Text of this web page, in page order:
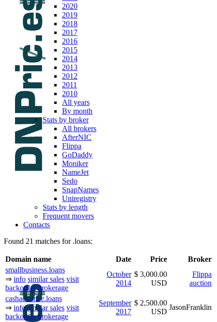
2020
2019
2018
2017
2016
2015
2014
2013
2012
2011
2010
All years
By month
Stats by broker
All brokers
AfterNIC
Flippa
GoDaddy
Moniker
NameJet
Sedo
SnapNames
Uniregistry
Stats by length
Frequent movers
Contacts
Found 21 matches for .loans:
Domain name Date Price
Broker
smallbusiness.loans
⇒ info similar sales visit
backorder brokerage
October
2014
$ 3,000.00
USD
Flippa
auction
cashadvance.loans
⇒ info similar sales visit
backorder brokerage
September
2017
$ 2,500.00
USD
JasonFranklin